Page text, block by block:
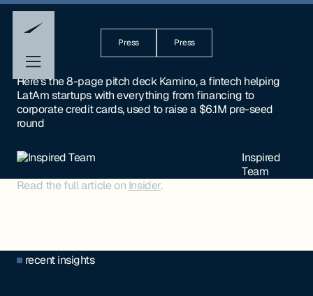
Press Press
Here's the 8-page pitch deck Kamino, a fintech helping
LatAm startups with everything from financing to
corporate credit cards, used to raise a $6.1M pre-seed
round
Inspired
Team
Read the full article on Insider.
recent insights